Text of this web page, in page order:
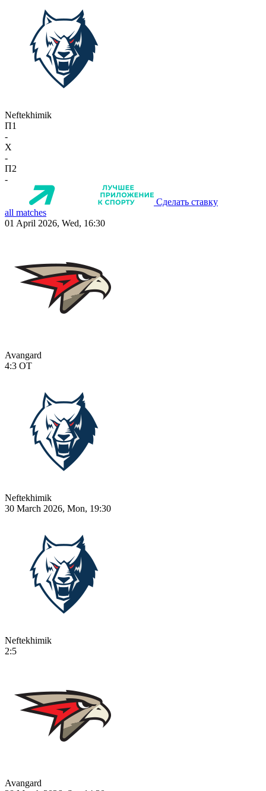
Neftekhimik
П1
-
X
-
П2
-
Сделать ставку
all matches
01 April 2026, Wed, 16:30
Avangard
4:3 OT
Neftekhimik
30 March 2026, Mon, 19:30
Neftekhimik
2:5
Avangard